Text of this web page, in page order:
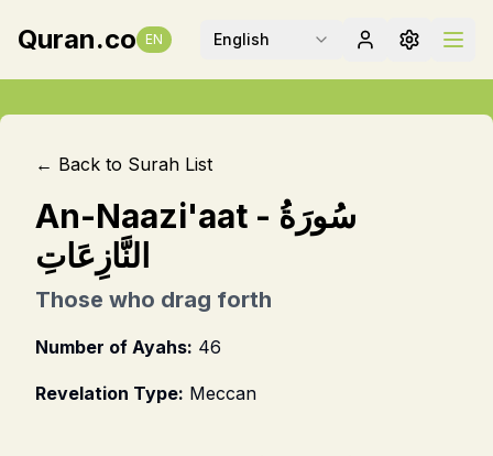
Quran.co EN English
← Back to Surah List
An-Naazi'aat - سُورَةُ
النَّازِعَاتِ
Those who drag forth
Number of Ayahs: 46
Revelation Type: Meccan